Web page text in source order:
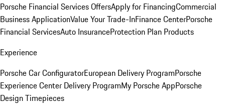
Porsche Financial Services OffersApply for FinancingCommercial
Business ApplicationValue Your Trade-InFinance CenterPorsche
Financial ServicesAuto InsuranceProtection Plan Products
Experience
Porsche Car ConfiguratorEuropean Delivery ProgramPorsche
Experience Center Delivery ProgramMy Porsche AppPorsche
Design Timepieces